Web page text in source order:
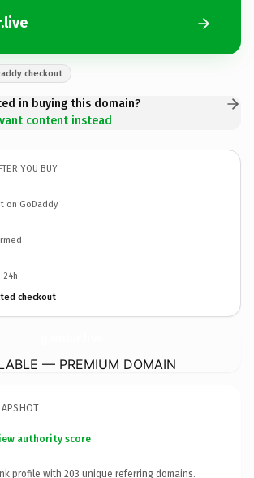
checkout
in buying this domain?
content instead
YOU BUY
on GoDaddy
24h
checkout
— PREMIUM DOMAIN
authority score
profile with 203 unique referring domains.